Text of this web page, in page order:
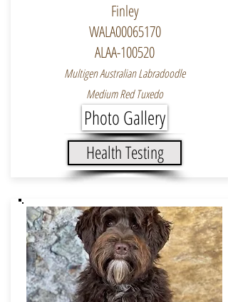
Finley
WALA00065170
ALAA-100520
Multigen Australian Labradoodle
Medium Red Tuxedo
Photo Gallery
Health Testing